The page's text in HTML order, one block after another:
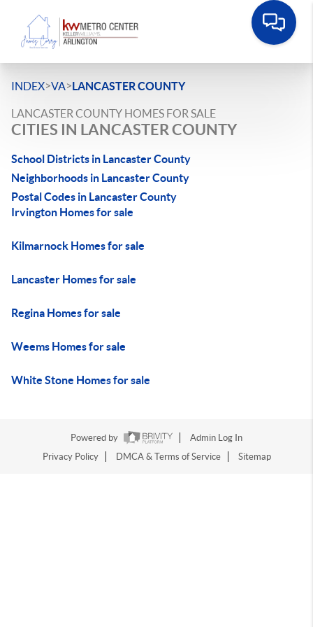
INDEX>VA>LANCASTER COUNTY
LANCASTER COUNTY HOMES FOR SALE
CITIES IN LANCASTER COUNTY
School Districts in Lancaster County
Neighborhoods in Lancaster County
Postal Codes in Lancaster County
Irvington Homes for sale
Kilmarnock Homes for sale
Lancaster Homes for sale
Regina Homes for sale
Weems Homes for sale
White Stone Homes for sale
Powered by
Admin Log In
Privacy Policy
DMCA & Terms of Service Sitemap